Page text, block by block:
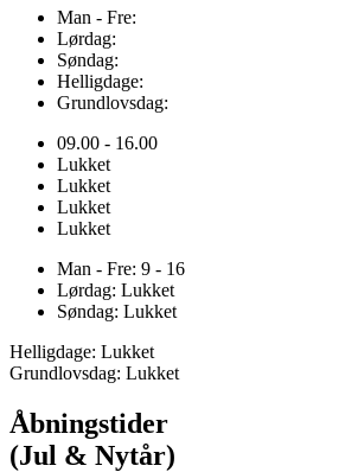
Man - Fre:
Lørdag:
Søndag:
Helligdage:
Grundlovsdag:
09.00 - 16.00
Lukket
Lukket
Lukket
Lukket
Man - Fre: 9 - 16
Lørdag: Lukket
Søndag: Lukket
Helligdage: Lukket
Grundlovsdag: Lukket
Åbningstider
(Jul & Nytår)